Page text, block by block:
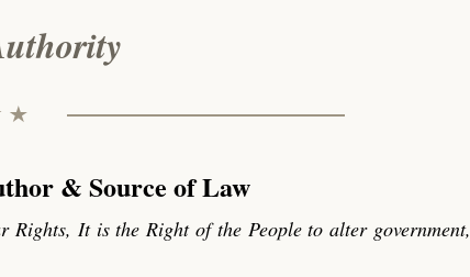
& Source of Law
Rights, It is the Right of the People to alter government,